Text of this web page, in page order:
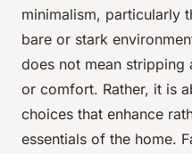
minimalism, particularly
bare or stark
does not mean
or comfort. Rather, it is
choices that enhance
essentials of the home.